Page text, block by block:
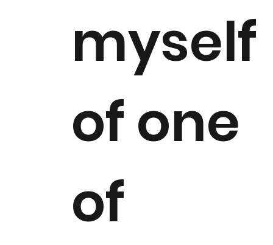
myself
of one
of